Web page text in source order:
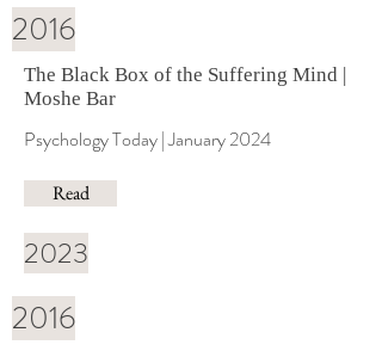
2016
The Black Box of the Suffering Mind |
Moshe Bar
Psychology Today | January 2024
Read
2023
2016